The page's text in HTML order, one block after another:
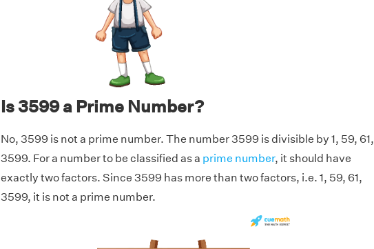
Is 3599 a Prime Number?
No, 3599 is not a prime number. The number 3599 is divisible by 1, 59, 61,
3599. For a number to be classified as a prime number, it should have
exactly two factors. Since 3599 has more than two factors, i.e. 1, 59, 61,
3599, it is not a prime number.